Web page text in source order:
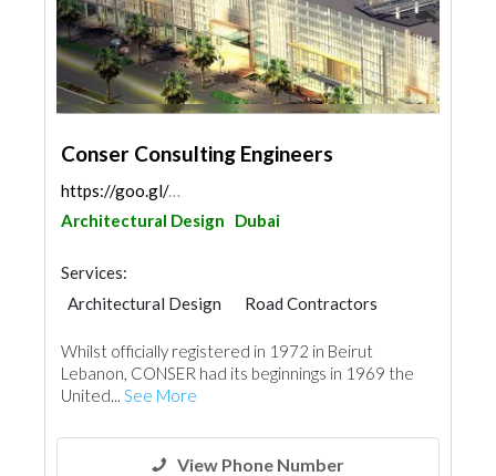
Conser Consulting Engineers
https://goo.gl/maps/oPmWYm2m3NHeZeLW6
Architectural Design
Dubai
Services:
Architectural Design
Road Contractors
Environmental Consulting
Ironmongery
Whilst officially registered in 1972 in Beirut
Lebanon, CONSER had its beginnings in 1969 the
United... See More
View Phone Number